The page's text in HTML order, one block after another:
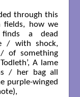
through this
fields, how we
a dead
/ with shock,
of something
A lame
/ her bag all
purple-winged